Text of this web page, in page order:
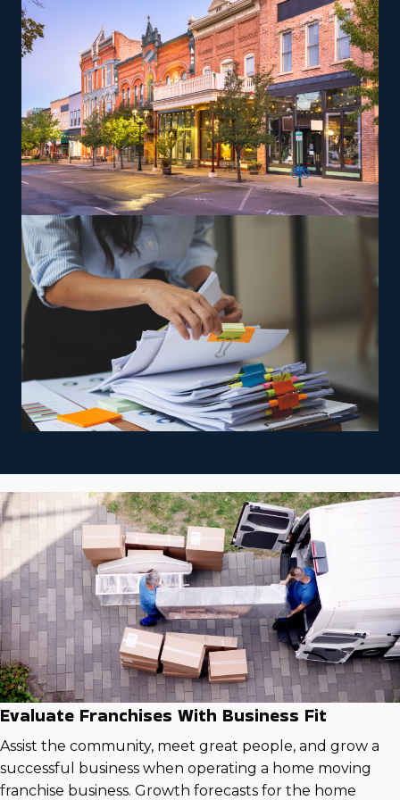
life balance. There are also options to branch out into
specialty services, like moving pianos, automobiles,
recreational vehicles, and other complex items from
residences that can lead to a higher profit potential.
The brand supplies training to ensure owners and their
staff will deliver services to its standards.
The versatility of franchising options in this industry and
the built-in support make it an excellent alternative to
starting a similar business from scratch while still being
able to fulfill your unique vision. Feel peace of mind
that the advantages are in your favor with excellent
suggestions from our experienced consultants.
Evaluate Franchises With Business Fit
Assist the community, meet great people, and grow a
successful business when operating a home moving
franchise business. Growth forecasts for the home